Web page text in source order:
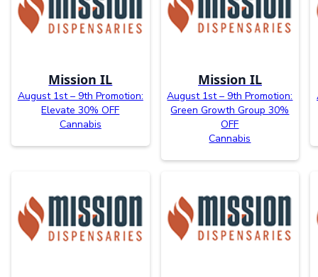
Mission IL
August 1st – 9th Promotion:
Elevate 30% OFF
Cannabis
Mission IL
August 1st – 9th Promotion:
Green Growth Group 30%
OFF
Cannabis